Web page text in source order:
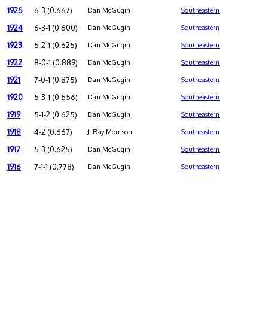
1925 6-3 (0.667) Dan McGugin Southeastern
1924 6-3-1 (0.600) Dan McGugin Southeastern
1923 5-2-1 (0.625) Dan McGugin Southeastern
1922 8-0-1 (0.889) Dan McGugin Southeastern
1921 7-0-1 (0.875) Dan McGugin Southeastern
1920 5-3-1 (0.556) Dan McGugin Southeastern
1919 5-1-2 (0.625) Dan McGugin Southeastern
1918 4-2 (0.667) J. Ray Morrison Southeastern
1917 5-3 (0.625) Dan McGugin Southeastern
1916 7-1-1 (0.778) Dan McGugin Southeastern